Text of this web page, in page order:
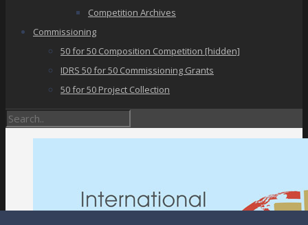
Competition Archives
Commissioning
50 for 50 Composition Competition [hidden]
IDRS 50 for 50 Commissioning Grants
50 for 50 Project Collection